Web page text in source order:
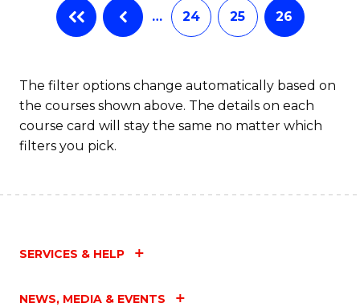
… 24 25 26
The filter options change automatically based on
the courses shown above. The details on each
course card will stay the same no matter which
filters you pick.
SERVICES & HELP
NEWS, MEDIA & EVENTS